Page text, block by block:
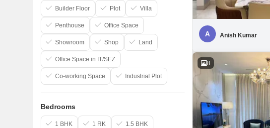
A Anish Kumar
8
Builder Floor Plot Villa
Penthouse Office Space
Showroom Shop Land
Office Space in IT/SEZ
Co-working Space Industrial Plot
Bedrooms
1 BHK 1 RK 1.5 BHK